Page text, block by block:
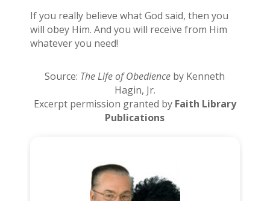
If you really believe what God said, then you
will obey Him. And you will receive from Him
whatever you need!
Source: The Life of Obedience by Kenneth
Hagin, Jr.
Excerpt permission granted by Faith Library
Publications